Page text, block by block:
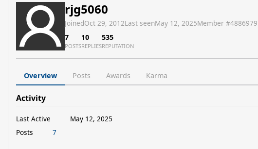
rjg5060
JoinedOct 29, 2012Last seenMay 12, 2025Member #4886979
7
POSTS
10
REPLIES
535
REPUTATION
Overview Posts Awards Karma
Activity
Last Active
May 12, 2025
Posts
7